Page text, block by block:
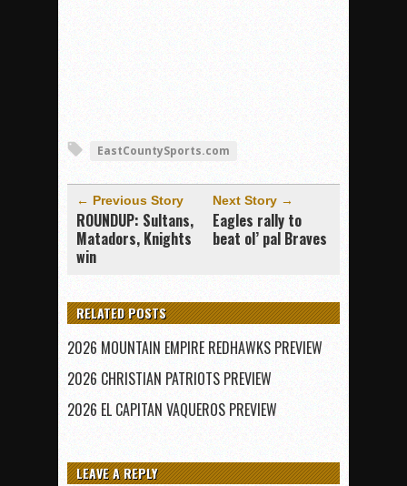
EastCountySports.com
← Previous Story
ROUNDUP: Sultans,
Matadors, Knights
win
Next Story →
Eagles rally to
beat ol’ pal Braves
RELATED POSTS
2026 MOUNTAIN EMPIRE REDHAWKS PREVIEW
2026 CHRISTIAN PATRIOTS PREVIEW
2026 EL CAPITAN VAQUEROS PREVIEW
LEAVE A REPLY